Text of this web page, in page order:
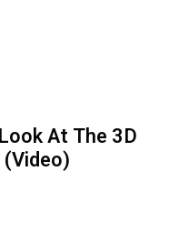
At The 3D